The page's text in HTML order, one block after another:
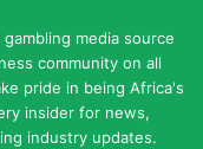
media source
community on all
pride in being Africa's
insider for news,
industry updates.